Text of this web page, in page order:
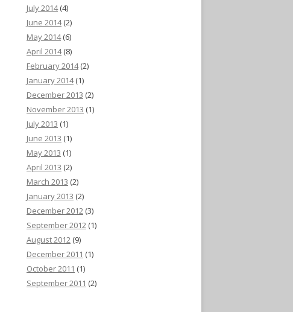
July 2014(4)
June 2014(2)
May 2014(6)
April 2014(8)
February 2014(2)
January 2014(1)
December 2013 (2)
November 2013 (1)
July 2013 (1)
June 2013 (1)
May 2013 (1)
April 2013 (2)
March 2013 (2)
January 2013 (2)
December 2012 (3)
September 2012 (1)
August 2012 (9)
December 2011 (1)
October 2011 (1)
September 2011 (2)